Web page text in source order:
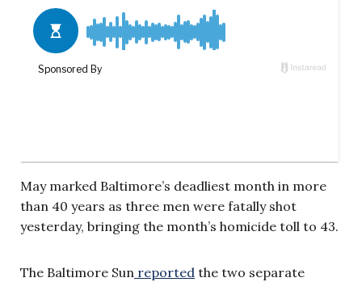
May marked Baltimore’s deadliest month in more
than 40 years as three men were fatally shot
yesterday, bringing the month’s homicide toll to 43.
The Baltimore Sun reported the two separate